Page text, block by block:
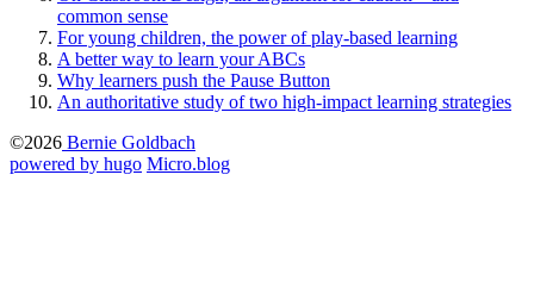
common sense
For young children, the power of play-based learning
A better way to learn your ABCs
Why learners push the Pause Button
An authoritative study of two high-impact learning strategies
©2026 Bernie Goldbach
powered by hugo️️ Micro.blog